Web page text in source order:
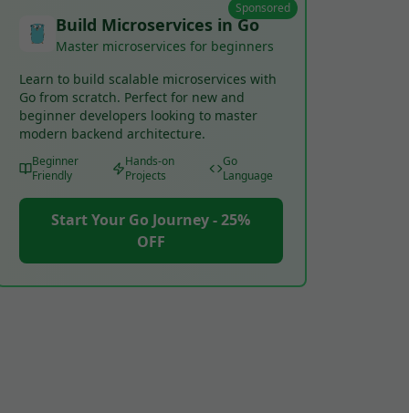
Sponsored
Build Microservices in Go
Master microservices for beginners
Learn to build scalable microservices with
Go from scratch. Perfect for new and
beginner developers looking to master
modern backend architecture.
Beginner
Friendly
Hands-on
Projects
Go
Language
Start Your Go Journey - 25%
OFF